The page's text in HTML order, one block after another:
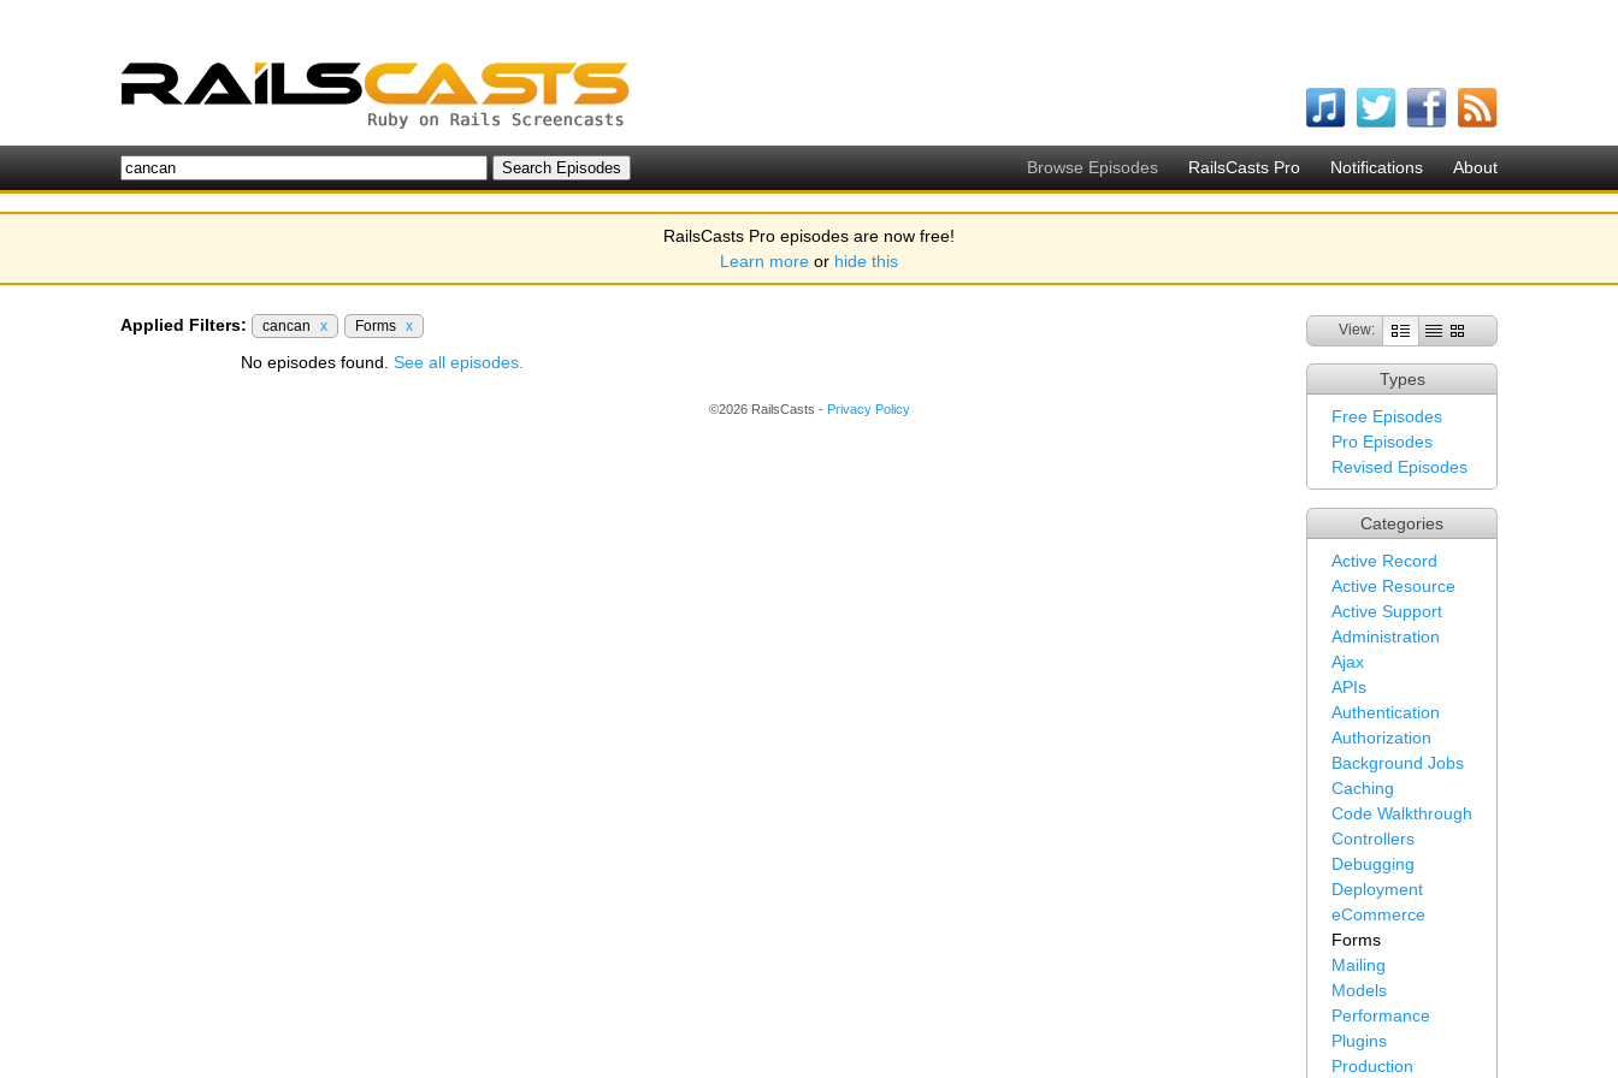
Browse Episodes RailsCasts Pro Notifications About
RailsCasts Pro episodes are now free!
Learn more or hide this
View:
Types
Free Episodes
Pro Episodes
Revised Episodes
Categories
Active Record
Active Resource
Active Support
Administration
Ajax
APIs
Authentication
Authorization
Background Jobs
Caching
Code Walkthrough
Controllers
Debugging
Deployment
eCommerce
Forms
Mailing
Models
Performance
Plugins
Production
Applied Filters: cancan x Forms x
No episodes found. See all episodes.
©2026 RailsCasts - Privacy Policy